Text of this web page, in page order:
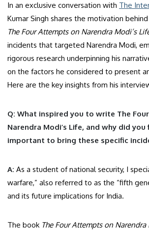
In an exclusive conversation with The
Kumar Singh shares the motivation
The Four Attempts on Narendra Modi’s
incidents that targeted Narendra Modi,
rigorous research underpinning his
on the factors he considered to present
Here are the key insights from his
Q: What inspired you to write The
Narendra Modi’s Life, and why did
important to bring these specific
A: As a student of national security, I
warfare,” also referred to as the “fifth
and its future implications for India.
The book The Four Attempts on Narendra